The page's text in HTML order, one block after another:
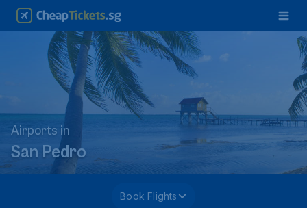
Airports in
San Pedro
Book Flights